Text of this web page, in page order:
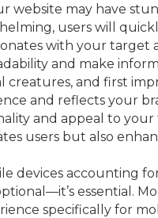
website may have
users will
with your
and make
creatures, and first
and reflects your
and appeal to
users but also
devices accounting
essential.
specifically for